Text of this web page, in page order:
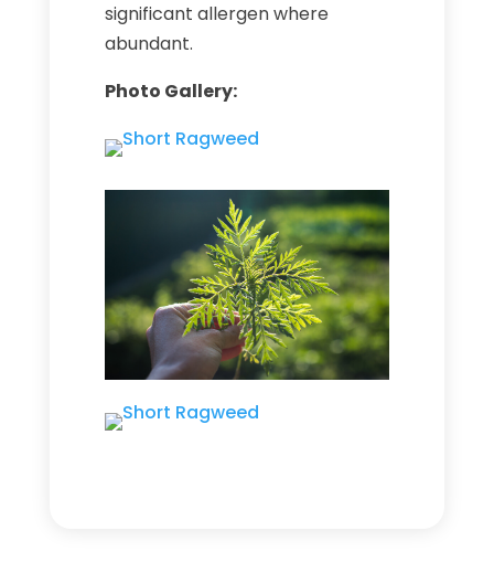
significant allergen where
abundant.
Photo Gallery: